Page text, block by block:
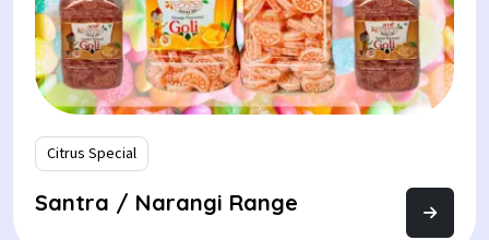
Citrus Special
Santra / Narangi Range